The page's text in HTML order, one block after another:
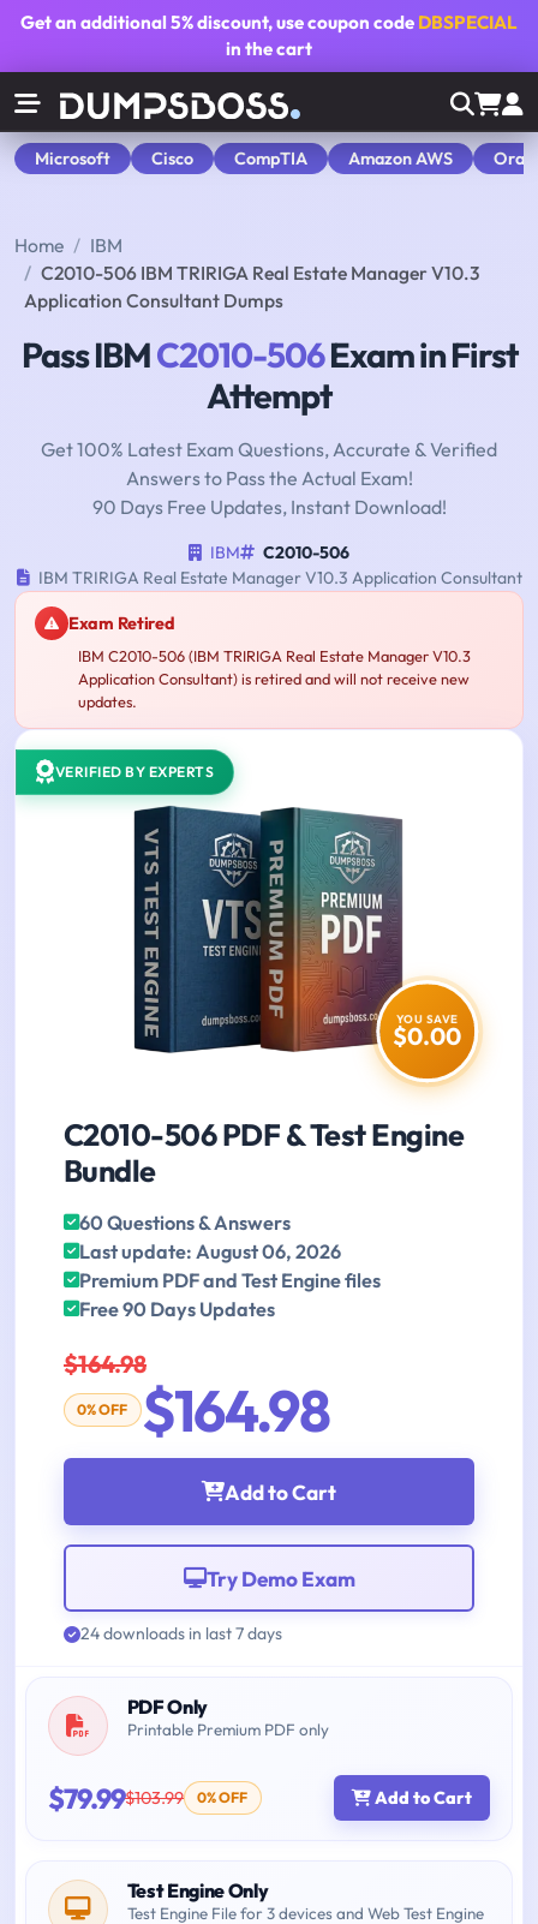
Get an additional5% discount, use coupon code DBSPECIAL
in the cart
Microsoft Cisco CompTIA Amazon AWS
Home
IBM
C2010-506 IBM TRIRIGA Real Estate Manager V10.3
Application Consultant Dumps
Pass IBMC2010-506Exam in First
Attempt
Get 100% Latest Exam Questions, Accurate & Verified
Answers to Pass the Actual Exam!
90 Days Free Updates, Instant Download!
IBM
C2010-506
IBM TRIRIGA Real Estate Manager V10.3 Application Consultant
Exam Retired
IBM C2010-506 (IBM TRIRIGA Real Estate Manager V10.3
Application Consultant) is retired and will not receive new
updates.
VERIFIED BY EXPERTS
YOU SAVE
$0.00
C2010-506 PDF & Test Engine
Bundle
60 Questions & Answers
Last update: August 06, 2026
Premium PDF and Test Engine files
Free 90 Days Updates
$164.98
0% OFF $164.98
Add to Cart
Try Demo Exam
24 downloads in last 7 days
PDF Only
Printable Premium PDF only
$79.99$103.99 0% OFF Add to Cart
Test Engine Only
Test Engine File for 3 devices and Web Test Engine